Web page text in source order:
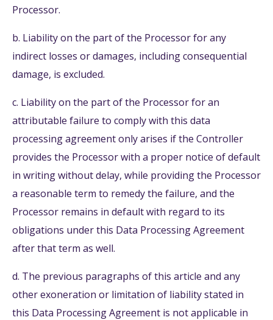
Processor.
b. Liability on the part of the Processor for any
indirect losses or damages, including consequential
damage, is excluded.
c. Liability on the part of the Processor for an
attributable failure to comply with this data
processing agreement only arises if the Controller
provides the Processor with a proper notice of default
in writing without delay, while providing the Processor
a reasonable term to remedy the failure, and the
Processor remains in default with regard to its
obligations under this Data Processing Agreement
after that term as well.
d. The previous paragraphs of this article and any
other exoneration or limitation of liability stated in
this Data Processing Agreement is not applicable in